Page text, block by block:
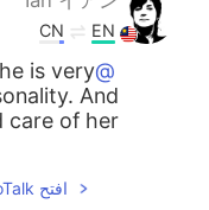
EN
CN
@Ai
is very
And
care of her
Naokoافتح HelloTalk للانضمام الى المحادثة